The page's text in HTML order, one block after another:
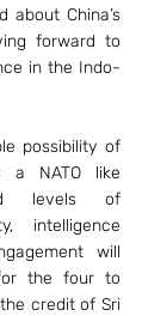
China’s
forward to
in the Indo-
possibility of
a NATO like
levels of
intelligence
will
the four to
credit of Sri